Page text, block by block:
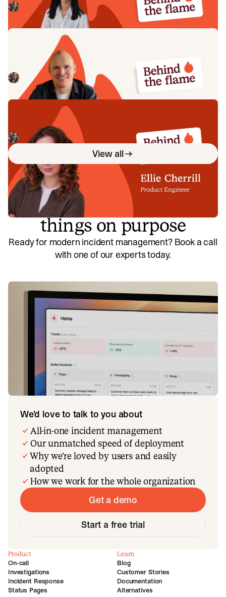
Megan Batterbury
July 30, 2026
Behind the Flame: Jack Broughton
Meet Jack Broughton, Business Development
Representative here at incident.io. 🔥
Megan Batterbury
July 16, 2026
Behind the Flame: Ellie Cherrill
Meet Ellie Cherrill, Product Engineer here at incident.io. 🔥
Megan Batterbury
View all
So good, you’ll break
things on purpose
Ready for modern incident management? Book a call
with one of our experts today.
We’d love to talk to you about
All-in-one incident management
Our unmatched speed of deployment
Why we’re loved by users and easily
adopted
How we work for the whole organization
Get a demo
Start a free trial
Product
On-call
Investigations
Incident Response
Status Pages
Learn
Blog
Customer Stories
Documentation
Alternatives